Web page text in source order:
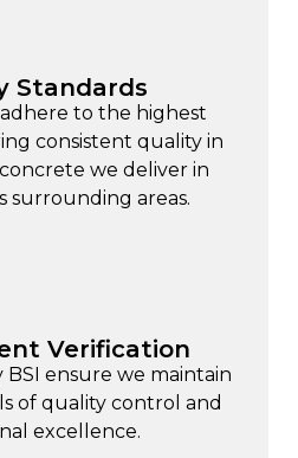
Standards
to the highest
consistent quality in
we deliver in
surrounding areas.
Verification
ensure we maintain
of quality control and
excellence.